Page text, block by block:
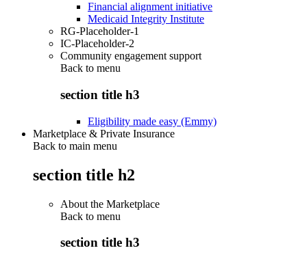
Financial alignment initiative
Medicaid Integrity Institute
RG-Placeholder-1
IC-Placeholder-2
Community engagement support
Back to menu
section title h3
Eligibility made easy (Emmy)
Marketplace & Private Insurance
Back to main menu
section title h2
About the Marketplace
Back to menu
section title h3